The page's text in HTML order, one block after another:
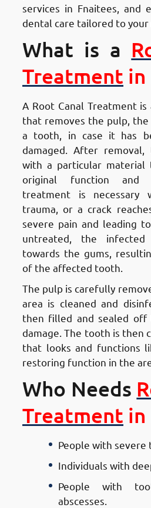
services in Fnaitees, and
dental care tailored to your
What is a
Treatment in
A Root Canal Treatment
that removes the pulp,
a tooth, in case it has
damaged. After
with a particular
original function and
treatment is necessary
trauma, or a crack
severe pain and leading
untreated, the
towards the gums,
of the affected tooth.
The pulp is carefully
area is cleaned and
then filled and sealed
damage. The tooth is then
that looks and functions
restoring function in the
Who Needs
Treatment in
People with severe
Individuals with
People with
abscesses.